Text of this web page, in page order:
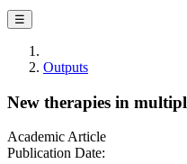
☰
Outputs
New therapies in
Academic Article
Publication Date: